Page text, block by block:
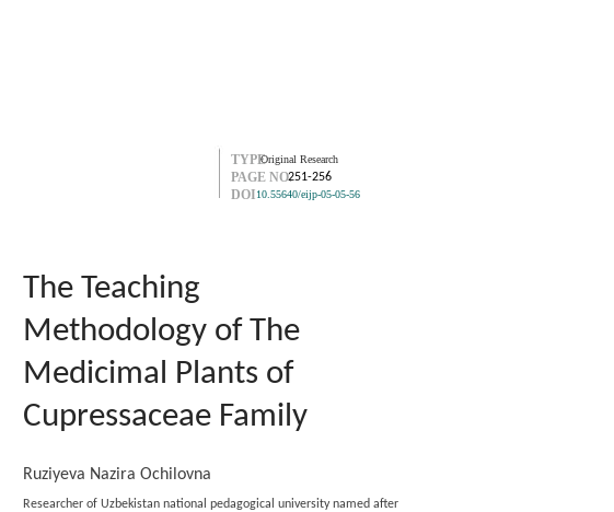
TYPEOriginal Research
PAGE NO.251-256
DOI10.55640/eijp-05-05-56
The Teaching
Methodology of The
Medicimal Plants of
Cupressaceae Family
Ruziyeva Nazira Ochilovna
Researcher of Uzbekistan national pedagogical university named after